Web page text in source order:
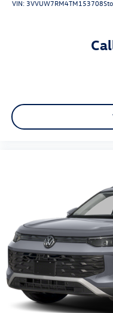
VIN: 3VVUW7RM4TM153708